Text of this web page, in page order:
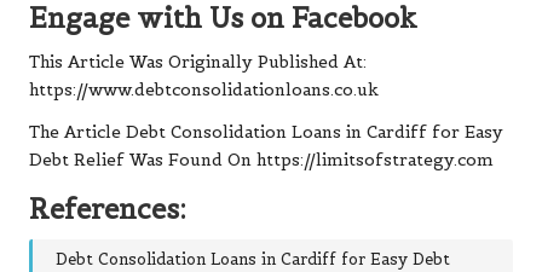
Engage with Us on Facebook
This Article Was Originally Published At:
https://www.debtconsolidationloans.co.uk
The Article Debt Consolidation Loans in Cardiff for Easy
Debt Relief Was Found On https://limitsofstrategy.com
References:
Debt Consolidation Loans in Cardiff for Easy Debt